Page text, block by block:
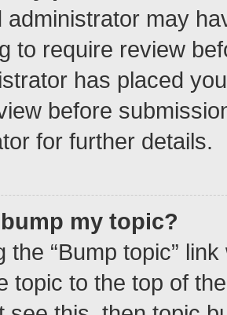
administrator may
to require review
has placed
before
for further details.
my topic?
the “Bump topic”
topic to the top of